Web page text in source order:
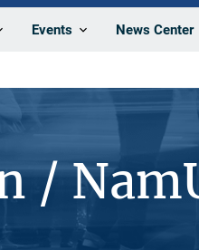
Events News Center
/